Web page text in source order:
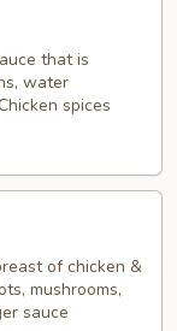
that is
water
spices
of chicken &
mushrooms,
sauce